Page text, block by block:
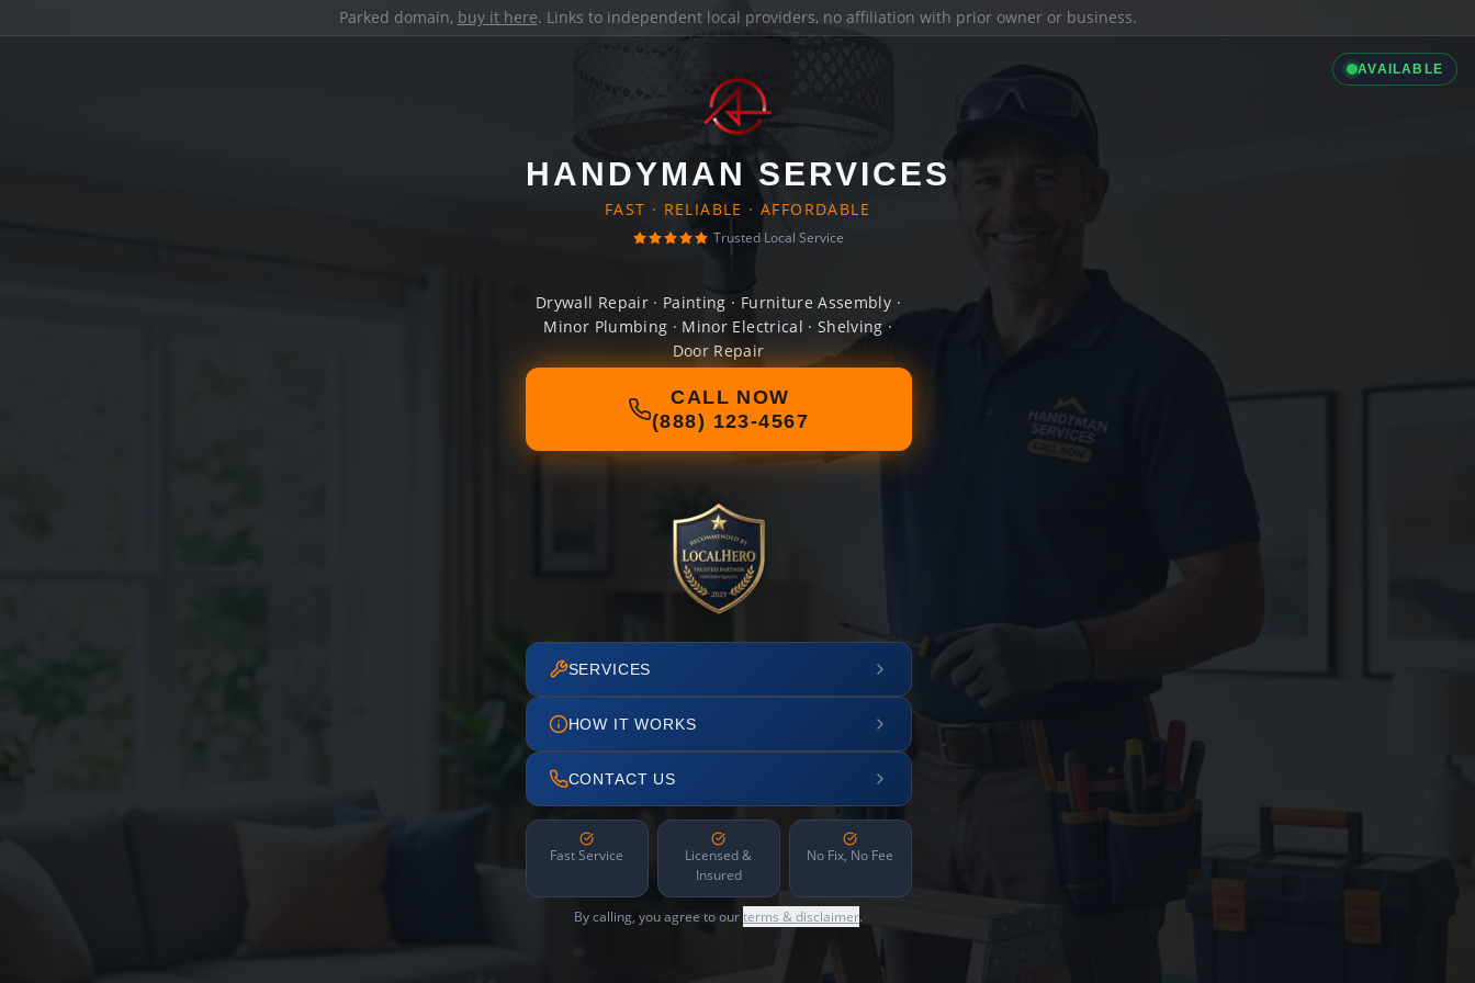
Parked domain, buy it here. Links to independent local providers, no affiliation with prior owner or business.
AVAILABLE
HANDYMAN SERVICES
FAST · RELIABLE · AFFORDABLE
Trusted Local Service
Drywall Repair · Painting · Furniture Assembly ·
Minor Plumbing · Minor Electrical · Shelving ·
Door Repair
CALL NOW
(888) 123-4567
SERVICES
HOW IT WORKS
CONTACT US
Fast Service
Licensed &
Insured
No Fix, No Fee
By calling, you agree to ourterms & disclaimer.